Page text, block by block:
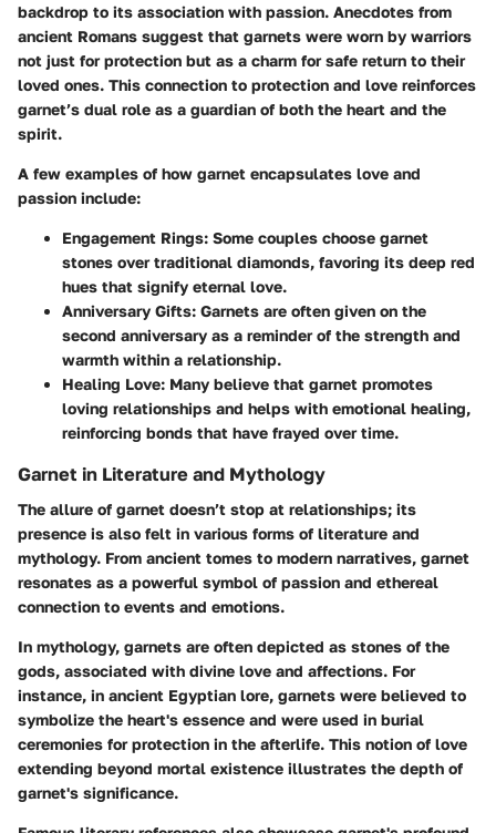
backdrop to its association with passion. Anecdotes from
ancient Romans suggest that garnets were worn by warriors
not just for protection but as a charm for safe return to their
loved ones. This connection to protection and love reinforces
garnet’s dual role as a guardian of both the heart and the
spirit.
A few examples of how garnet encapsulates love and
passion include:
Engagement Rings: Some couples choose garnet
stones over traditional diamonds, favoring its deep red
hues that signify eternal love.
Anniversary Gifts: Garnets are often given on the
second anniversary as a reminder of the strength and
warmth within a relationship.
Healing Love: Many believe that garnet promotes
loving relationships and helps with emotional healing,
reinforcing bonds that have frayed over time.
Garnet in Literature and Mythology
The allure of garnet doesn’t stop at relationships; its
presence is also felt in various forms of literature and
mythology. From ancient tomes to modern narratives, garnet
resonates as a powerful symbol of passion and ethereal
connection to events and emotions.
In mythology, garnets are often depicted as stones of the
gods, associated with divine love and affections. For
instance, in ancient Egyptian lore, garnets were believed to
symbolize the heart's essence and were used in burial
ceremonies for protection in the afterlife. This notion of love
extending beyond mortal existence illustrates the depth of
garnet's significance.